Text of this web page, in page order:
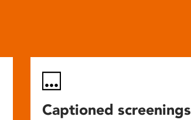
Captioned screenings